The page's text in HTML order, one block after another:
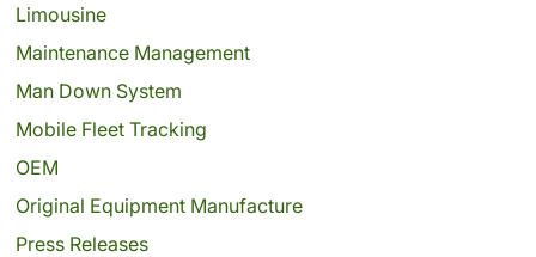
Limousine
Maintenance Management
Man Down System
Mobile Fleet Tracking
OEM
Original Equipment Manufacture
Press Releases